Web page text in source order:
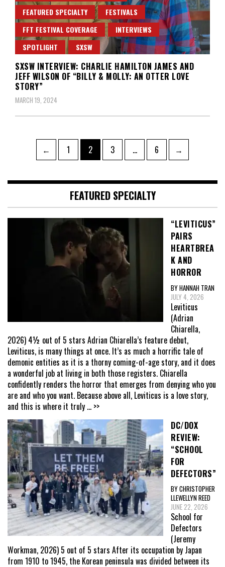
FEATURED SPECIALTY
FESTIVALS
FFT FESTIVAL COVERAGE
INTERVIEWS
SPOTLIGHT
SXSW
SXSW INTERVIEW: CHARLIE HAMILTON JAMES AND
JEFF WILSON OF “BILLY & MOLLY: AN OTTER LOVE
STORY”
MARCH 19, 2024
pagination
← Page
1 Page
2 Page
3 … Page
6 →
FEATURED SPECIALTY
“LEVITICUS”
PAIRS
HEARTBREA
K AND
HORROR
BY HANNAH TRAN
JULY 4, 2026
Leviticus
(Adrian
Chiarella,
2026) 4½ out of 5 stars Adrian Chiarella’s feature debut,
Leviticus, is many things at once. It’s as much a horrific tale of
demonic entities as it is a thorny coming-of-age story, and it does
a wonderful job at living in both those registers. Chiarella
confidently renders the horror that emerges from denying who you
are and who you want. Because above all, Leviticus is a love story,
and this is where it truly ... >>
DC/DOX
REVIEW:
“SCHOOL
FOR
DEFECTORS”
BY CHRISTOPHER
LLEWELLYN REED
JUNE 22, 2026
School for
Defectors
(Jeremy
Workman, 2026) 5 out of 5 stars After its occupation by Japan
from 1910 to 1945, the Korean peninsula was divided between its